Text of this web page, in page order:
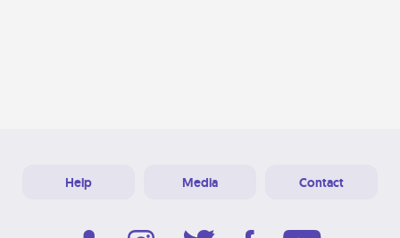
Help Media Contact